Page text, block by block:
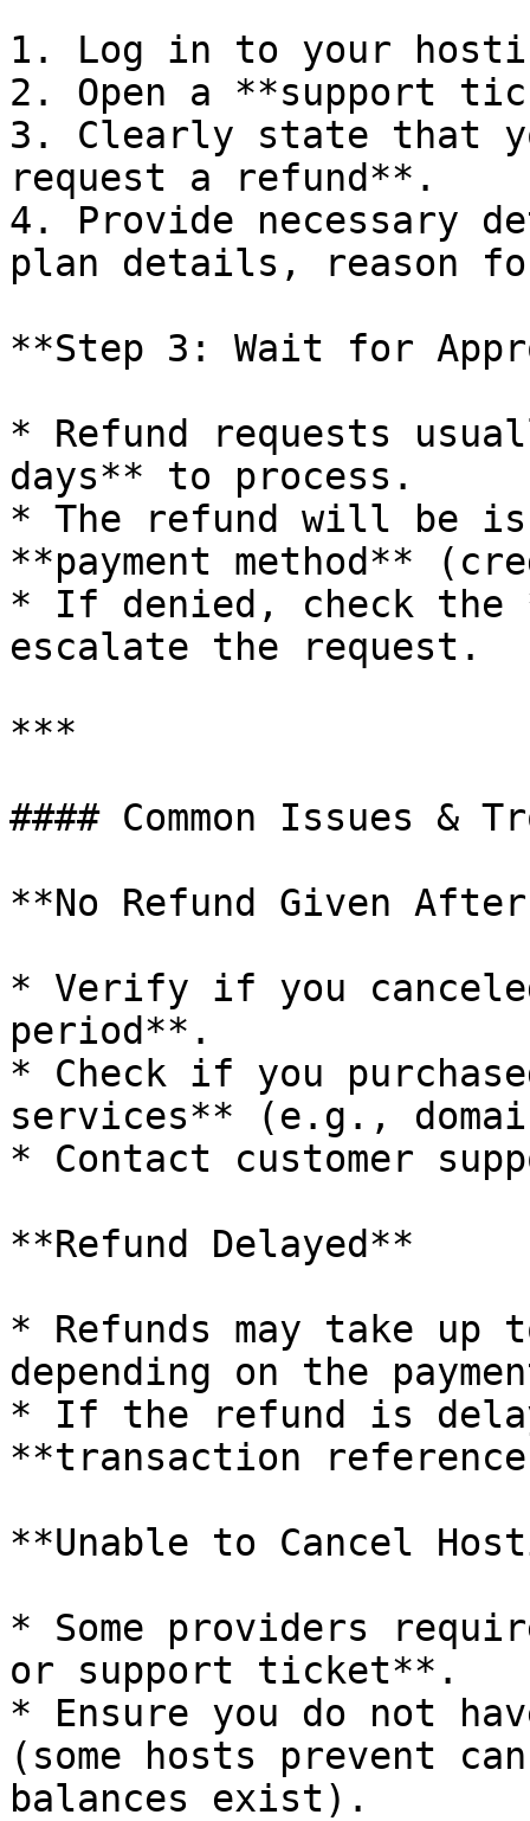
1. Log in to your
2. Open a **support
3. Clearly state that
request a refund**.
4. Provide necessary
plan details, reason
**Step 3: Wait for
* Refund requests
days** to process.
* The refund will be
**payment method**
* If denied, check the
escalate the request.
***
#### Common Issues &
**No Refund Given
* Verify if you
period**.
* Check if you
services** (e.g.,
* Contact customer
**Refund Delayed**
* Refunds may take up
depending on the
* If the refund is
**transaction
**Unable to Cancel
* Some providers
or support ticket**.
* Ensure you do not
(some hosts prevent
balances exist).